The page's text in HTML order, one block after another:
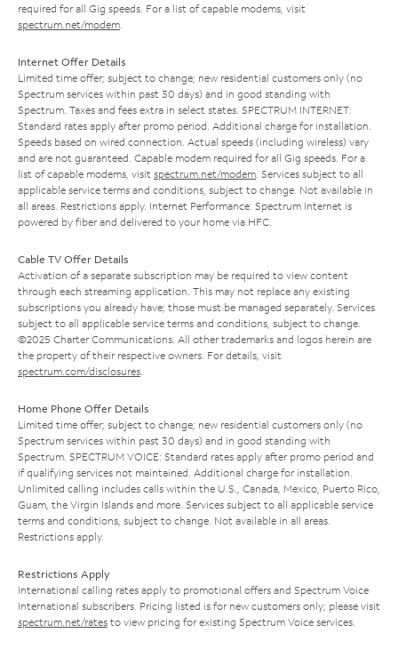
required for all Gig speeds. For a list of capable modems, visit
spectrum.net/modem
Internet Offer Details
Limited time offer; subject to change; new residential customers only (no
Spectrum services within past 30 days) and in good standing with
Spectrum. Taxes and fees extra in select states. SPECTRUM INTERNET:
Standard rates apply after promo period. Additional charge for installation.
Speeds based on wired connection. Actual speeds (including wireless) vary
and are not guaranteed. Capable modem required for all Gig speeds. For a
list of capable modems, visit spectrum.net/modem . Services subject to all
applicable service terms and conditions, subject to change. Not available in
all areas. Restrictions apply. Internet Performance: Spectrum Internet is
powered by fiber and delivered to your home via HFC.
Cable TV Offer Details
Activation of a separate subscription may be required to view content
through each streaming application. This may not replace any existing
subscriptions you already have; those must be managed separately. Services
subject to all applicable service terms and conditions, subject to change.
©2025 Charter Communications. All other trademarks and logos herein are
the property of their respective owners. For details, visit
spectrum.com/disclosures
Home Phone Offer Details
Limited time offer; subject to change; new residential customers only (no
Spectrum services within past 30 days) and in good standing with
Spectrum. SPECTRUM VOICE: Standard rates apply after promo period and
if qualifying services not maintained. Additional charge for installation.
Unlimited calling includes calls within the U.S., Canada, Mexico, Puerto Rico,
Guam, the Virgin Islands and more. Services subject to all applicable service
terms and conditions, subject to change. Not available in all areas.
Restrictions apply.
Restrictions Apply
International calling rates apply to promotional offers and Spectrum Voice
International subscribers. Pricing listed is for new customers only; please visit
spectrum.net/rates to view pricing for existing Spectrum Voice services.